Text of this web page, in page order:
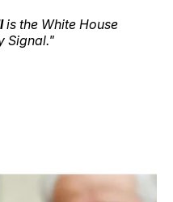
is the White House
Signal."